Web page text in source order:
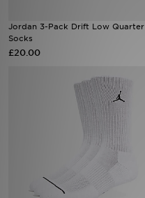
Jordan 3-Pack Drift Low Quarter
Socks
£20.00
Football